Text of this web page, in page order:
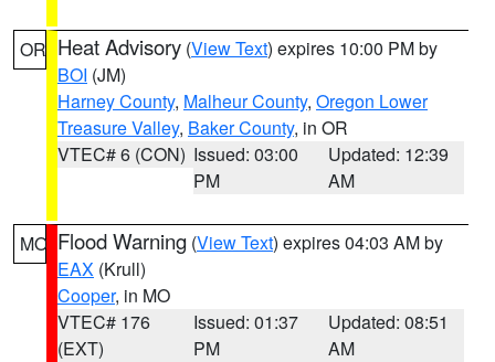
OR Heat Advisory (View Text) expires 10:00 PM by
BOI (JM)
Harney County, Malheur County, Oregon Lower
Treasure Valley, Baker County, in OR
VTEC# 6 (CON) Issued: 03:00
PM
Updated: 12:39
AM
MO Flood Warning (View Text) expires 04:03 AM by
EAX (Krull)
Cooper, in MO
VTEC# 176
(EXT)
Issued: 01:37
PM
Updated: 08:51
AM